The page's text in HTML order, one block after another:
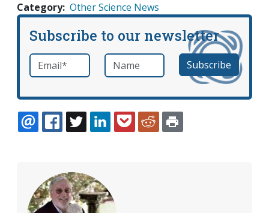
Category Other Science News
Subscribe to our newsletter
Email *required Name